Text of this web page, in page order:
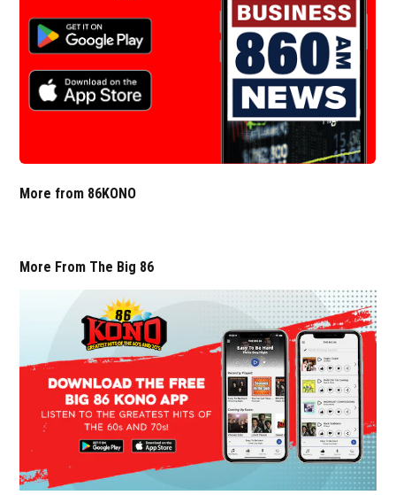
More from 86KONO
More From The Big 86